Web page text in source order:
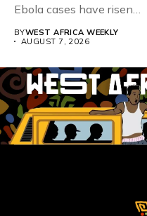
Ebola cases have risen
BYWEST AFRICA WEEKLY
AUGUST 7, 2026